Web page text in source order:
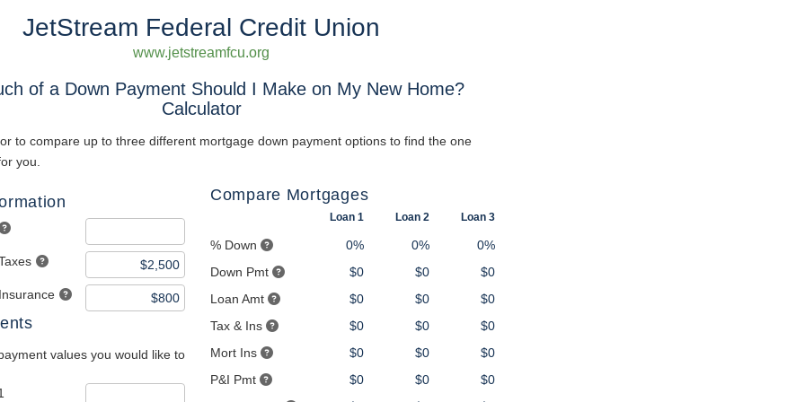
JetStream Federal Credit Union
www.jetstreamfcu.org
of a Down Payment Should I Make on My New Home?
Calculator
to compare up to three different mortgage down payment options to find the one
you.
values you would like to
Compare Mortgages
Loan 1 Loan 2 Loan 3
% Down 0% 0%
0%
Down Pmt
$0 $0
$0
Loan Amt
$0 $0
$0
Tax & Ins
$0 $0
$0
Mort Ins
$0 $0
$0
P&I Pmt
$0 $0
$0